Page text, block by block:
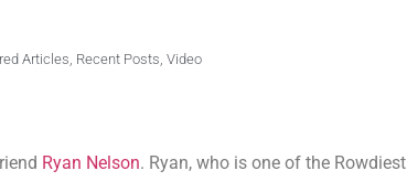
Articles, Recent Posts, Video
Ryan Nelson. Ryan, who is one of the Rowdiest